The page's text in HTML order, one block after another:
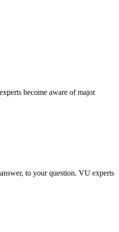
become aware of major
to your question. VU experts